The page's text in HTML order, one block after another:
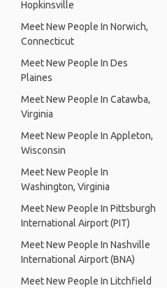
Hopkinsville
Meet New People In Norwich,
Connecticut
Meet New People In Des
Plaines
Meet New People In Catawba,
Virginia
Meet New People In Appleton,
Wisconsin
Meet New People In
Washington, Virginia
Meet New People In Pittsburgh
International Airport (PIT)
Meet New People In Nashville
International Airport (BNA)
Meet New People In Litchfield